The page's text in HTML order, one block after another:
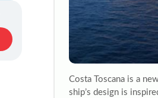
Costa Toscana is a
ship’s design is